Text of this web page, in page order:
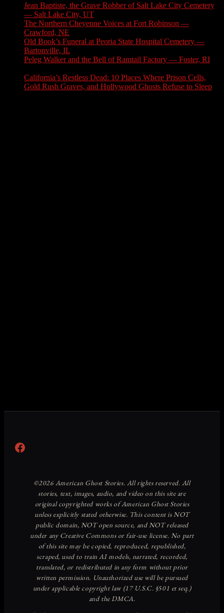
Jean Baptiste, the Grave Robber of Salt Lake City Cemetery
— Salt Lake City, UT
The Northern Cheyenne Voices at Fort Robinson —
Crawford, NE
Old Book’s Funeral at Peoria State Hospital Cemetery —
Bartonville, IL
Peleg Walker and the Bell of Ramtail Factory — Foster, RI
California’s Restless Dead: 10 Places Where Prison Cells,
Gold Rush Graves, and Hollywood Ghosts Refuse to Sleep
Facebook